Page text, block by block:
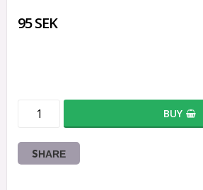
95 SEK
BUY
SHARE